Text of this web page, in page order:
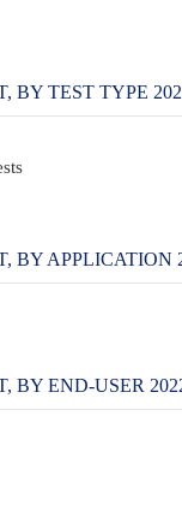
BY TEST TYPE
BY APPLICATION
BY END-USER